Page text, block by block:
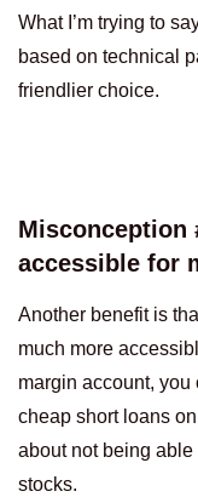
What I’m trying to
based on technical
friendlier choice.
Misconception
accessible for
Another benefit is
much more
margin account,
cheap short loans
about not being
stocks.